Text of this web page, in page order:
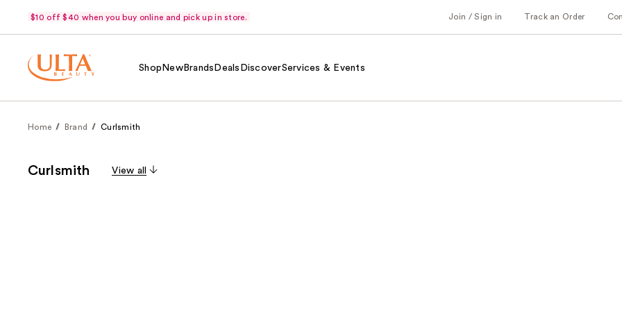
$10 off $40 when you buy online and pick up in store. Join / Sign in Track an Order
Shop NewBrands Deals DiscoverServices & Events
Home Brand Curlsmith
Curlsmith View all